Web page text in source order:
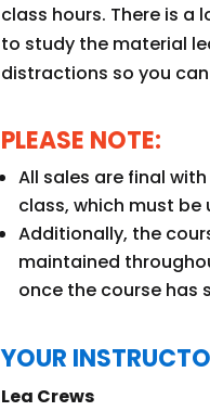
class hours. There is
to study the material
distractions so you
PLEASE NOTE:
All sales are final
class, which must be
Additionally, the
maintained
once the course has
YOUR
Lea Crews